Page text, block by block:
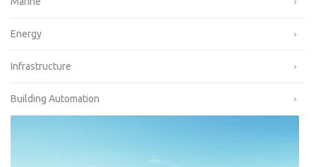
Energy
Infrastructure
Building Automation